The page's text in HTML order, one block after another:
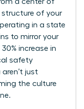
a center of
structure of your
in a state
to mirror your
increase in
safety
just
the culture